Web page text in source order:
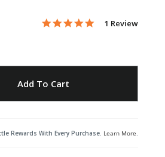
4.2 out of 5 Customer Rating
5.0 star rating
1 Review
Add To Cart
Rewards With Every Purchase. Learn More.